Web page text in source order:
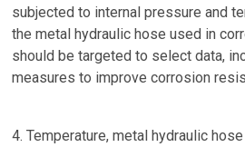
subjected to internal pressure and
the metal hydraulic hose used in
should be targeted to select data,
measures to improve corrosion
4. Temperature, metal hydraulic